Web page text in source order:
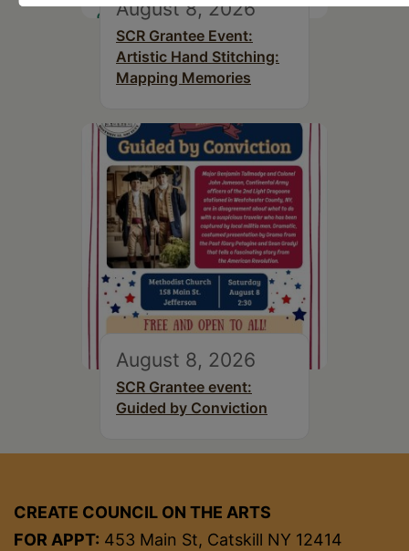
August 8, 2026
SCR Grantee Event:
Artistic Hand Stitching:
Mapping Memories
August 8, 2026
SCR Grantee event:
Guided by Conviction
CREATE COUNCIL ON THE ARTS
FOR APPT: 453 Main St, Catskill NY 12414